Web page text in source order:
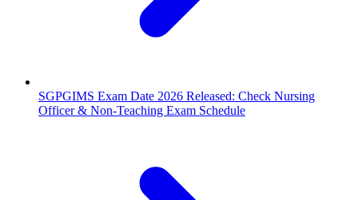
SGPGIMS Exam Date 2026 Released: Check Nursing
Officer & Non-Teaching Exam Schedule